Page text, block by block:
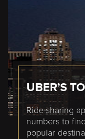
UBER’S
Ride-sharing
numbers to
popular